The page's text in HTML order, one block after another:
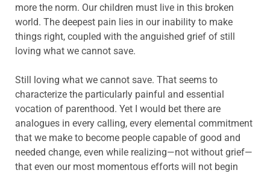
more the norm. Our children must live in this broken
world. The deepest pain lies in our inability to make
things right, coupled with the anguished grief of still
loving what we cannot save.
Still loving what we cannot save. That seems to
characterize the particularly painful and essential
vocation of parenthood. Yet I would bet there are
analogues in every calling, every elemental commitment
that we make to become people capable of good and
needed change, even while realizing—not without grief—
that even our most momentous efforts will not begin